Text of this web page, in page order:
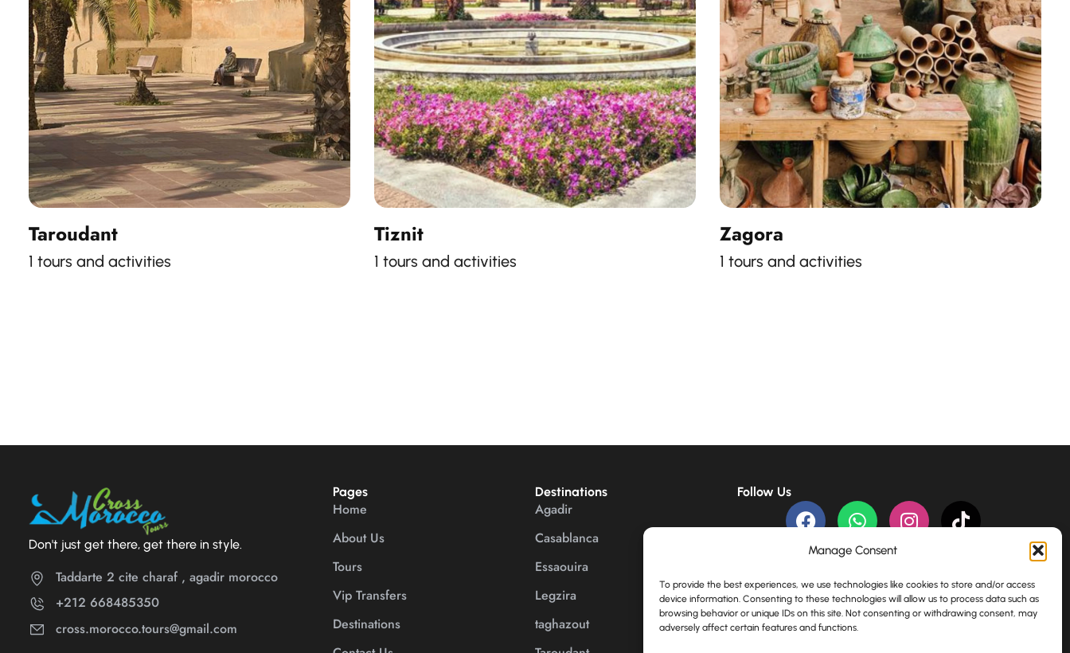
Manage Consent
To provide the best experiences, we use technologies like cookies to store and/or access
device information. Consenting to these technologies will allow us to process data such as
browsing behavior or unique IDs on this site. Not consenting or withdrawing consent, may
adversely affect certain features and functions.
Taroudant
1 tours and activities
Tiznit
1 tours and activities
Zagora
1 tours and activities
Don't just get there, get there in style.
Taddarte 2 cite charaf , agadir morocco
+212 668485350
cross.morocco.tours@gmail.com
Pages
Home
About Us
Tours
Vip Transfers
Destinations
Destinations
Agadir
Casablanca
Essaouira
Legzira
taghazout
Follow Us
Payment channels